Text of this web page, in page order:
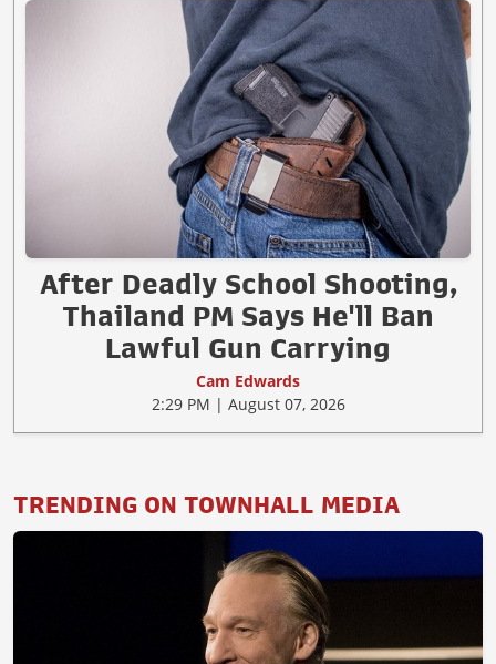
After Deadly School Shooting,
Thailand PM Says He'll Ban
Lawful Gun Carrying
Cam Edwards
2:29 PM | August 07, 2026
TRENDING ON TOWNHALL MEDIA